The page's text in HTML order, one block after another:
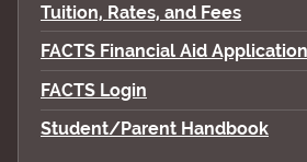
Tuition, Rates, and Fees
FACTS Financial Aid Application
FACTS Login
Student/Parent Handbook